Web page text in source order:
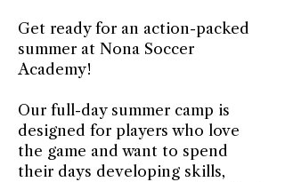
Get ready for an action-packed
summer at Nona Soccer
Academy!
Our full-day summer camp is
designed for players who love
the game and want to spend
their days developing skills,